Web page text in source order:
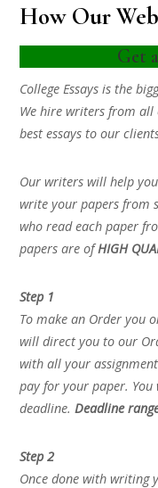
How Our
Get
College Essays is the
We hire writers from
best essays to our
Our writers will help
write your papers from
who read each paper
papers are ofHIGH
Step 1
To make an Order you
will direct you to our
with all your
pay for your paper.
deadline.Deadline
Step 2
Once done with writing